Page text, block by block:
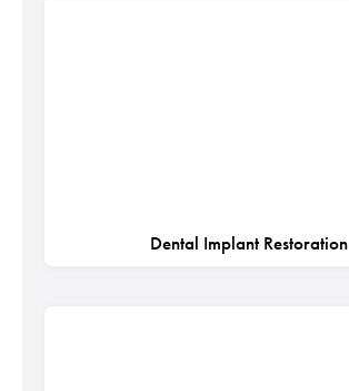
Dental Implant Restoration